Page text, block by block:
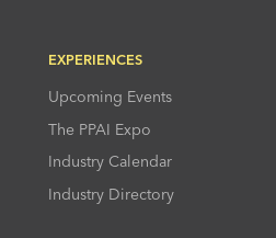
EXPERIENCES
Upcoming Events
The PPAI Expo
Industry Calendar
Industry Directory